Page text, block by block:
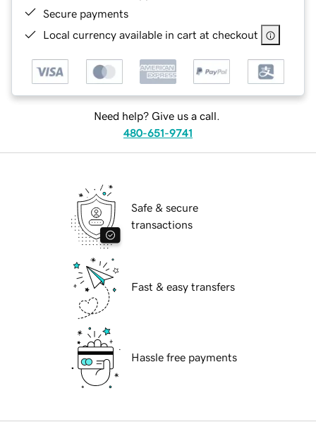
Secure payments
Local currency available in cart at checkout
Need help? Give us a call.
480-651-9741
Safe & secure
transactions
Fast & easy transfers
Hassle free payments